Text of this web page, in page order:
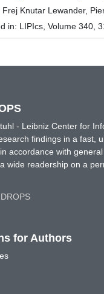
Frej Knutar Lewander,
in: LIPIcs, Volume 340,
- Leibniz Center for
findings in a fast,
accordance with
wide readership on a
for Authors